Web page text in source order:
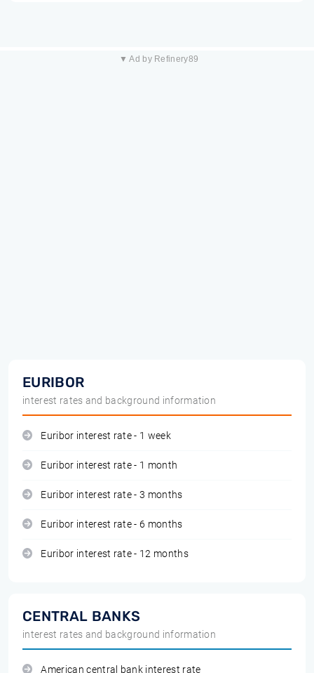
▼ Ad by Refinery89
EURIBOR
interest rates and background information
Euribor interest rate - 1 week
Euribor interest rate - 1 month
Euribor interest rate - 3 months
Euribor interest rate - 6 months
Euribor interest rate - 12 months
CENTRAL BANKS
interest rates and background information
American central bank interest rate